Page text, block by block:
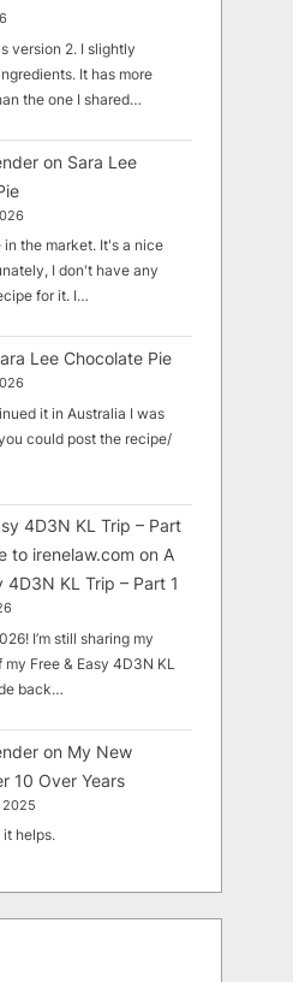
version 2. I slightly
It has more
the one I shared…
on Sara Lee
in the market. It's a nice
I don't have any
for it. I…
Lee Chocolate Pie
it in Australia I was
could post the recipe/
4D3N KL Trip – Part
to irenelaw.com onA
4D3N KL Trip – Part 1
I’m still sharing my
Free & Easy 4D3N KL
back…
on My New
10 Over Years
2025
it helps.